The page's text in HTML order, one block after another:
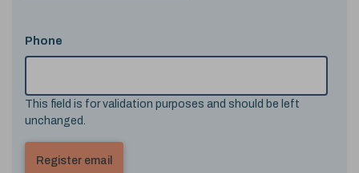
Phone
This field is for validation purposes and should be left
unchanged.